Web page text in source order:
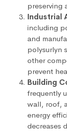
preserving
Industrial
including
and
polysurlyn
other
prevent
Building
frequently
wall, roof,
energy
decreases